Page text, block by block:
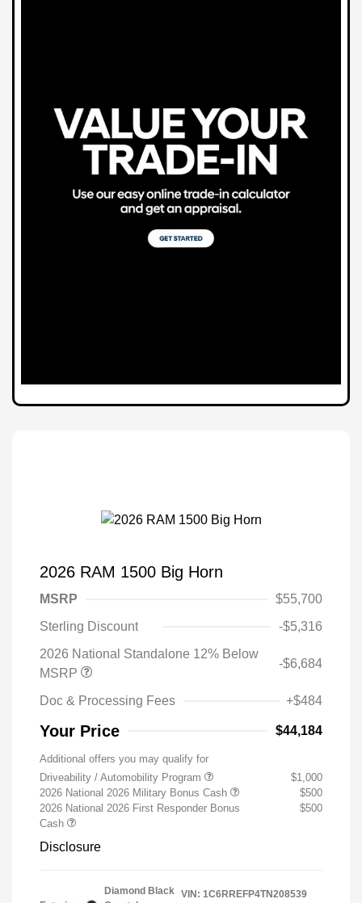
2026 RAM 1500 Big Horn
MSRP
$55,700
Sterling Discount
-$5,316
2026 National Standalone 12% Below
MSRP
-$6,684
Doc & Processing Fees +$484
Your Price $44,184
Additional offers you may qualify for
Driveability / Automobility Program
$1,000
2026 National 2026 Military Bonus Cash
$500
2026 National 2026 First Responder Bonus
Cash
$500
Disclosure
Diamond Black VIN: 1C6RREFP4TN208539